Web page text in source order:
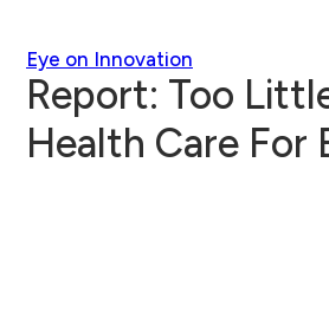
Eye on Innovation
Report: Too
Health Care For